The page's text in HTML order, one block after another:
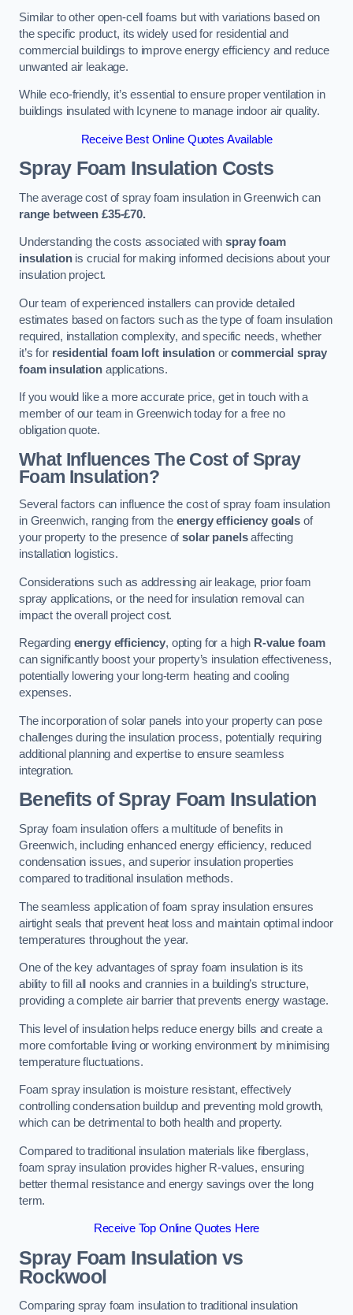
Similar to other open-cell foams but with variations based on
the specific product, its widely used for residential and
commercial buildings to improve energy efficiency and reduce
unwanted air leakage.
While eco-friendly, it’s essential to ensure proper ventilation in
buildings insulated with Icynene to manage indoor air quality.
Receive Best Online Quotes Available
Spray Foam Insulation Costs
The average cost of spray foam insulation in Greenwich can
range between £35-£70.
Understanding the costs associated withspray foam
insulationis crucial for making informed decisions about your
insulation project.
Our team of experienced installers can provide detailed
estimates based on factors such as the type of foam insulation
required, installation complexity, and specific needs, whether
it’s for residential foam loft insulation orcommercial spray
foam insulationapplications.
If you would like a more accurate price, get in touch with a
member of our team in Greenwich today for a free no
obligation quote.
What Influences The Cost of Spray
Foam Insulation?
Several factors can influence the cost of spray foam insulation
in Greenwich, ranging from the energy efficiency goals of
your property to the presence ofsolar panelsaffecting
installation logistics.
Considerations such as addressing air leakage, prior foam
spray applications, or the need for insulation removal can
impact the overall project cost.
Regarding energy efficiency, opting for a high R-value foam
can significantly boost your property’s insulation effectiveness,
potentially lowering your long-term heating and cooling
expenses.
The incorporation of solar panels into your property can pose
challenges during the insulation process, potentially requiring
additional planning and expertise to ensure seamless
integration.
Benefits of Spray Foam Insulation
Spray foam insulation offers a multitude of benefits in
Greenwich, including enhanced energy efficiency, reduced
condensation issues, and superior insulation properties
compared to traditional insulation methods.
The seamless application of foam spray insulation ensures
airtight seals that prevent heat loss and maintain optimal indoor
temperatures throughout the year.
One of the key advantages of spray foam insulation is its
ability to fill all nooks and crannies in a building’s structure,
providing a complete air barrier that prevents energy wastage.
This level of insulation helps reduce energy bills and create a
more comfortable living or working environment by minimising
temperature fluctuations.
Foam spray insulation is moisture resistant, effectively
controlling condensation buildup and preventing mold growth,
which can be detrimental to both health and property.
Compared to traditional insulation materials like fiberglass,
foam spray insulation provides higher R-values, ensuring
better thermal resistance and energy savings over the long
term.
Receive Top Online Quotes Here
Spray Foam Insulation vs
Rockwool
Comparing spray foam insulation to traditional insulation